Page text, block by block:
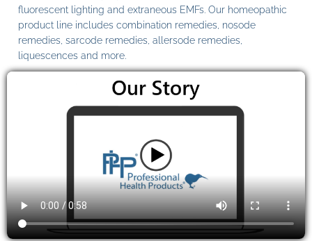
fluorescent lighting and extraneous EMFs. Our homeopathic
product line includes combination remedies, nosode
remedies, sarcode remedies, allersode remedies,
liquescences and more.